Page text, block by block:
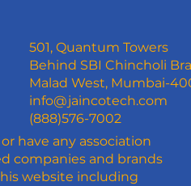
501, Quantum Towers
Behind SBI Chincholi
Malad West, Mumbai-
info@jaincotech.com
(888)576-7002
have any association
companies and brands
website including